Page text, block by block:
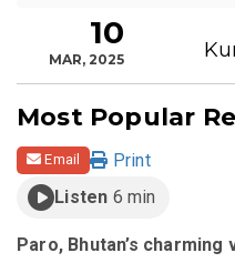
10
MAR, 2025
Most Popular
Email
Print
Listen 6 min
Paro, Bhutan’s